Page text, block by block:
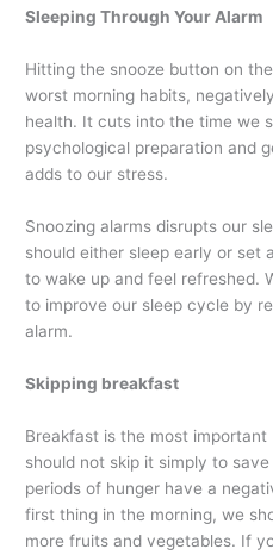
Sleeping Through Your Alarm
Hitting the snooze button on
worst morning habits,
health. It cuts into the time we
psychological preparation and
adds to our stress.
Snoozing alarms disrupts our
should either sleep early or set
to wake up and feel refreshed.
to improve our sleep cycle by
alarm.
Skipping breakfast
Breakfast is the most
should not skip it simply to
periods of hunger have a
first thing in the morning, we
more fruits and vegetables. If